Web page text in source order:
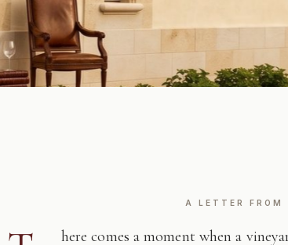
A LETTER FROM
here comes a moment when a